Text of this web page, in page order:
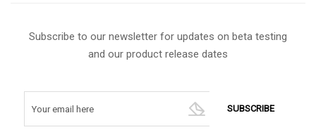
Subscribe to our newsletter for updates on beta testing
and our product release dates